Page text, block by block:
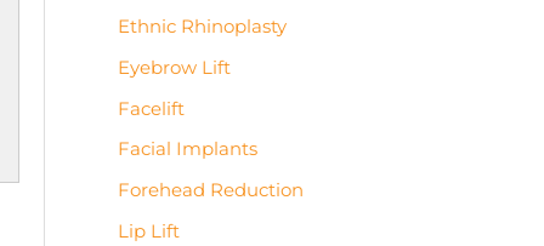
Ethnic Rhinoplasty
Eyebrow Lift
Facelift
Facial Implants
Forehead Reduction
Lip Lift